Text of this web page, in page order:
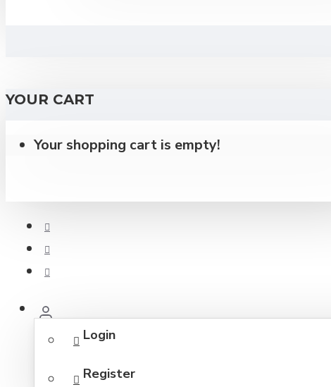
YOUR CART
Your shopping cart is empty!
Login
Register